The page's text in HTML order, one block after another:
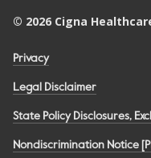
© 2026 Cigna
Privacy
Legal Disclaimer
State Policy Disclosures,
Nondiscrimination Notice